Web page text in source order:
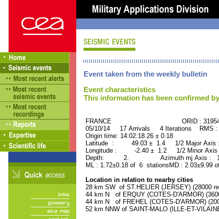
Event taken from the weekly bulletin
Event characteristics
This information has been confirmed
FRANCE ORID :
05/10/14 17 Arrivals 4 Iterations RMS
Origin time: 14:02:18.26 ± 0.18
Latitude : 49.03 ± 1.4 1/2 Major
Longitude : -2.40 ± 1.2 1/2 Minor
Depth: 2. Azimuth mj Axis :
ML : 1.72±0.18 of 6 stationsMD : 2.03±9.99
Location in relation to nearby cities
28 km SW of ST.HELIER (JERSEY) (28000
44 km N of ERQUY (COTES-D'ARMOR)
44 km N of FREHEL (COTES-D'ARMOR)
52 km NNW of SAINT-MALO (ILLE-ET-